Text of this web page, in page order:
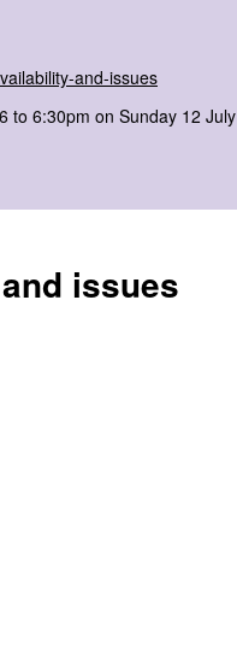
and-issues
to 6:30pm on Sunday 12 July
issues